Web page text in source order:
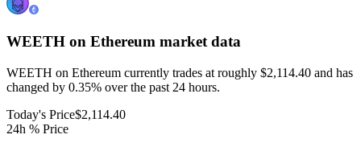
WEETH on Ethereum market data
WEETH on Ethereum currently trades at roughly $2,114.40 and has
changed by 0.35% over the past 24 hours.
Today's Price$2,114.40
24h % Price